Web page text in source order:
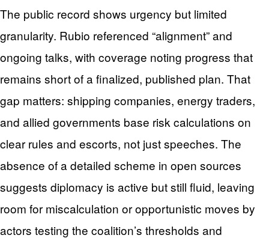
The public record shows urgency but limited
granularity. Rubio referenced “alignment” and
ongoing talks, with coverage noting progress that
remains short of a finalized, published plan. That
gap matters: shipping companies, energy traders,
and allied governments base risk calculations on
clear rules and escorts, not just speeches. The
absence of a detailed scheme in open sources
suggests diplomacy is active but still fluid, leaving
room for miscalculation or opportunistic moves by
actors testing the coalition’s thresholds and